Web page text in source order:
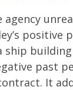
agency
positive
ship
past
It